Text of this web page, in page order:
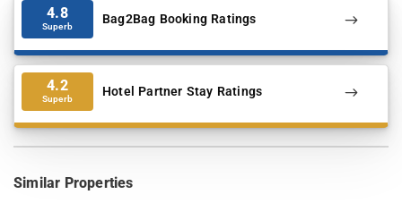
4.8
Superb Bag2Bag Booking Ratings
4.2
Superb Hotel Partner Stay Ratings
Similar Properties